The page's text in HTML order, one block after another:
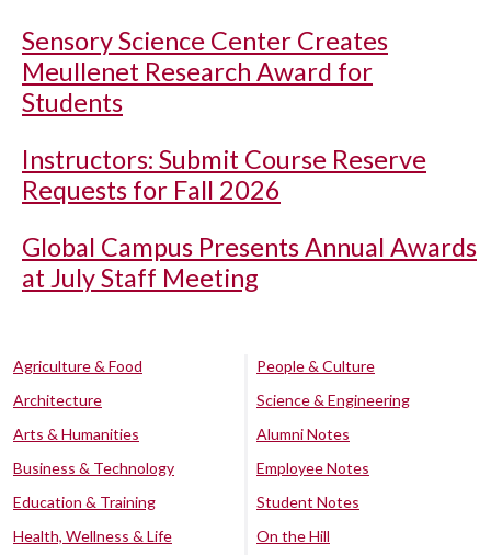
Sensory Science Center Creates
Meullenet Research Award for
Students
Instructors: Submit Course Reserve
Requests for Fall 2026
Global Campus Presents Annual Awards
at July Staff Meeting
Agriculture & Food
Architecture
Arts & Humanities
Business & Technology
Education & Training
Health, Wellness & Life
People & Culture
Science & Engineering
Alumni Notes
Employee Notes
Student Notes
On the Hill